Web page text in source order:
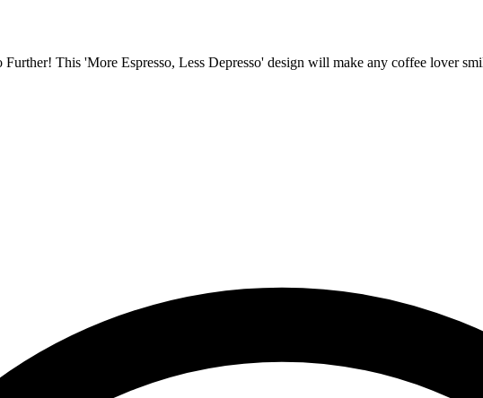
This 'More Espresso, Less Depresso' design will make any coffee lover